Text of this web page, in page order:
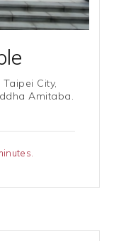
City,
Amitaba.